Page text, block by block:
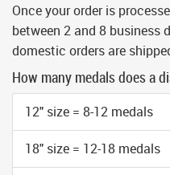
Once your order is
between 2 and 8 business
domestic orders are
How many medals does a
12" size = 8-12 medals
18" size = 12-18 medals